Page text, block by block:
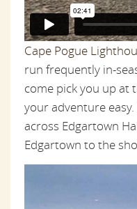
Cape Pogue
run frequently in-
come pick you up at
your adventure
across Edgartown
Edgartown to the